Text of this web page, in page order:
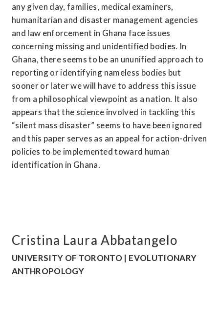
any given day, families, medical examiners,
humanitarian and disaster management agencies
and law enforcement in Ghana face issues
concerning missing and unidentified bodies. In
Ghana, there seems to be an ununified approach to
reporting or identifying nameless bodies but
sooner or later we will have to address this issue
from a philosophical viewpoint as a nation. It also
appears that the science involved in tackling this
“silent mass disaster” seems to have been ignored
and this paper serves as an appeal for action-driven
policies to be implemented toward human
identification in Ghana.
Cristina Laura Abbatangelo
UNIVERSITY OF TORONTO | EVOLUTIONARY
ANTHROPOLOGY